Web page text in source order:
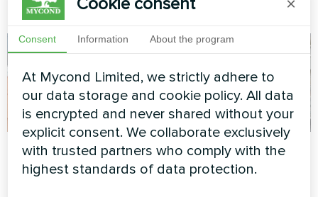
series
Private house
Split heat pump Artic Home
Commercial rooftop
installation with
Consent Information About the program
At Mycond Limited, we strictly adhere to
our data storage and cookie policy. All data
is encrypted and never shared without your
explicit consent. We collaborate exclusively
with trusted partners who comply with the
highest standards of data protection.